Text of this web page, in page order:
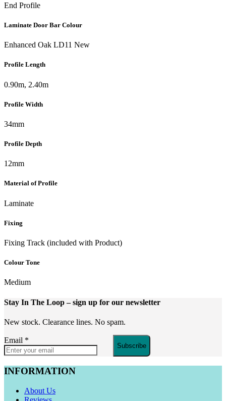
End Profile
Laminate Door Bar Colour
Enhanced Oak LD11 New
Profile Length
0.90m, 2.40m
Profile Width
34mm
Profile Depth
12mm
Material of Profile
Laminate
Fixing
Fixing Track (included with Product)
Colour Tone
Medium
Stay In The Loop– sign up for our newsletter
New stock. Clearance lines. No spam.
Email *
Subscribe
INFORMATION
About Us